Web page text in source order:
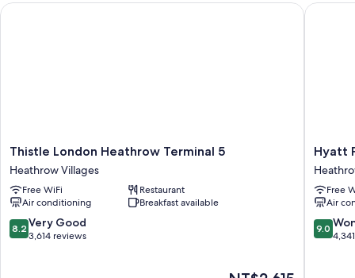
Thistle
London
Heathrow
Terminal
5
Heathrow
Villages
Thistle London Heathrow Terminal 5
Heathrow Villages
Free WiFi
Restaurant
Air conditioning
Breakfast available
8.2
out
8.2 Very Good
3,614 reviews
Thistle London Heathrow Terminal 5
Hyatt
Place
London
Airport
Villages
Hyatt
Free
Air
9.0
out
9.0
Hyatt